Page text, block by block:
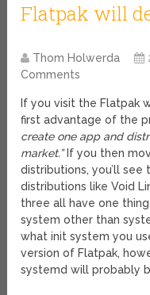
Flatpak will
Thom Holwerda
Comments
If you visit the Flatpak
first advantage of the
create one app and
market.”If you then
distributions, you’ll see
distributions like Void
three all have one
system other than
what init system you
version of Flatpak,
systemd will probably